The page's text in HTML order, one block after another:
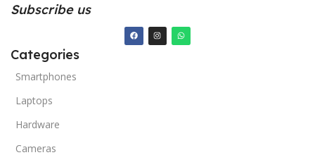
Subscribe us
Categories
Smartphones
Laptops
Hardware
Cameras